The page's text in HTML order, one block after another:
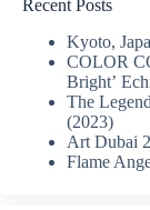
Recent Posts
Kyoto,
COLOR
Bright’
The
(2023)
Art Dubai
Flame